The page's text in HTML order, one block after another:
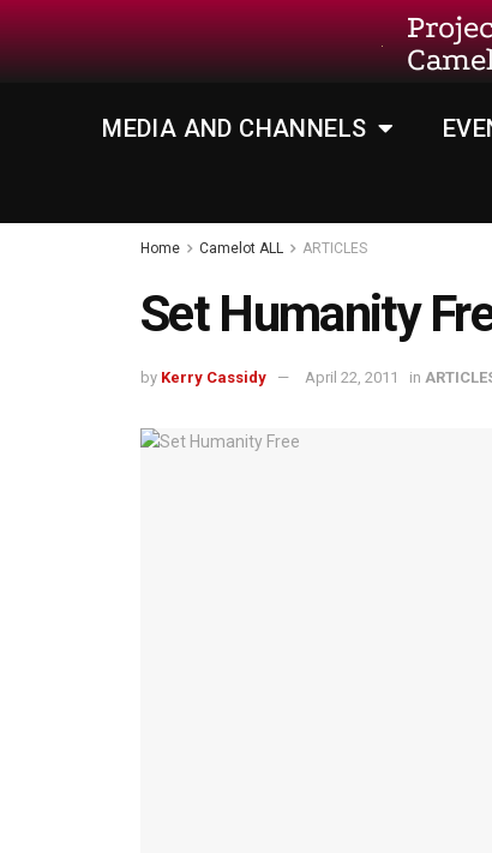
MEDIA AND CHANNELS
Home Camelot ALL ARTICLES
Set Humanity
by Kerry Cassidy April 22, 2011 in